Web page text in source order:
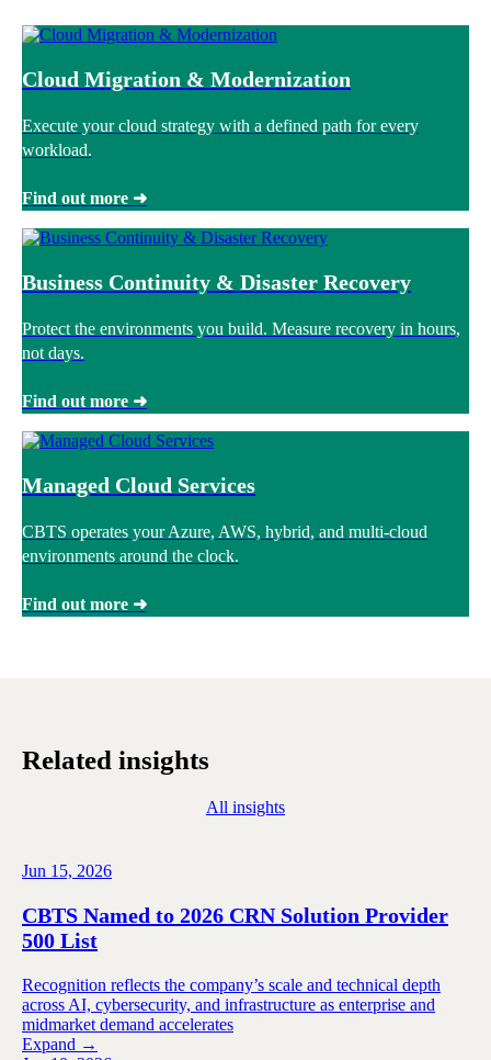
Cloud Migration & Modernization
Execute your cloud strategy with a defined path for every
workload.
Find out more ➜
Business Continuity & Disaster Recovery
Protect the environments you build. Measure recovery in hours,
not days.
Find out more ➜
Managed Cloud Services
CBTS operates your Azure, AWS, hybrid, and multi-cloud
environments around the clock.
Find out more ➜
Related insights
All insights
Jun 15, 2026
CBTS Named to 2026 CRN Solution Provider
500 List
Recognition reflects the company’s scale and technical depth
across AI, cybersecurity, and infrastructure as enterprise and
midmarket demand accelerates
Expand →